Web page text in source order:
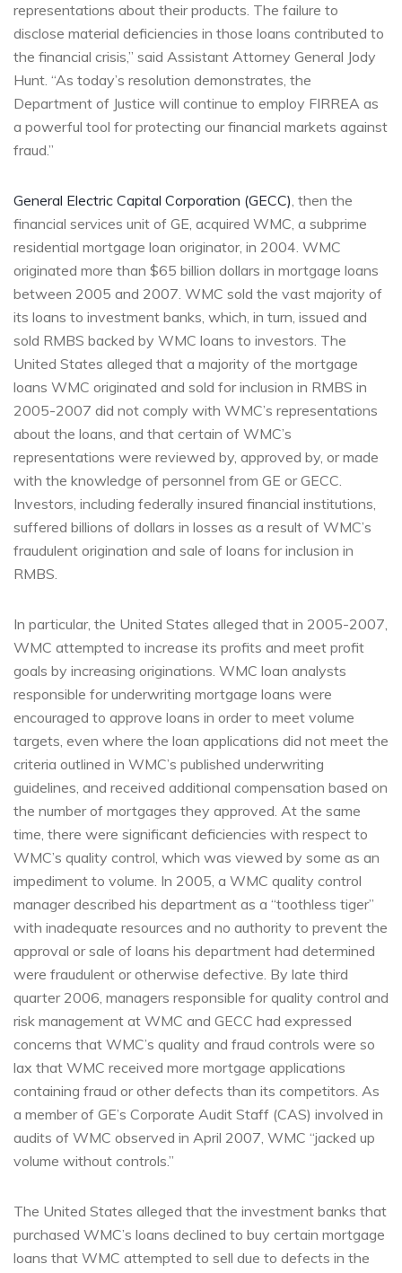
representations about their products. The failure to
disclose material deficiencies in those loans contributed to
the financial crisis,” said Assistant Attorney General Jody
Hunt. “As today’s resolution demonstrates, the
Department of Justice will continue to employ FIRREA as
a powerful tool for protecting our financial markets against
fraud.”
General Electric Capital Corporation (GECC), then the
financial services unit of GE, acquired WMC, a subprime
residential mortgage loan originator, in 2004. WMC
originated more than $65 billion dollars in mortgage loans
between 2005 and 2007. WMC sold the vast majority of
its loans to investment banks, which, in turn, issued and
sold RMBS backed by WMC loans to investors. The
United States alleged that a majority of the mortgage
loans WMC originated and sold for inclusion in RMBS in
2005-2007 did not comply with WMC’s representations
about the loans, and that certain of WMC’s
representations were reviewed by, approved by, or made
with the knowledge of personnel from GE or GECC.
Investors, including federally insured financial institutions,
suffered billions of dollars in losses as a result of WMC’s
fraudulent origination and sale of loans for inclusion in
RMBS.
In particular, the United States alleged that in 2005-2007,
WMC attempted to increase its profits and meet profit
goals by increasing originations. WMC loan analysts
responsible for underwriting mortgage loans were
encouraged to approve loans in order to meet volume
targets, even where the loan applications did not meet the
criteria outlined in WMC’s published underwriting
guidelines, and received additional compensation based on
the number of mortgages they approved. At the same
time, there were significant deficiencies with respect to
WMC’s quality control, which was viewed by some as an
impediment to volume. In 2005, a WMC quality control
manager described his department as a “toothless tiger”
with inadequate resources and no authority to prevent the
approval or sale of loans his department had determined
were fraudulent or otherwise defective. By late third
quarter 2006, managers responsible for quality control and
risk management at WMC and GECC had expressed
concerns that WMC’s quality and fraud controls were so
lax that WMC received more mortgage applications
containing fraud or other defects than its competitors. As
a member of GE’s Corporate Audit Staff (CAS) involved in
audits of WMC observed in April 2007, WMC “jacked up
volume without controls.”
The United States alleged that the investment banks that
purchased WMC’s loans declined to buy certain mortgage
loans that WMC attempted to sell due to defects in the